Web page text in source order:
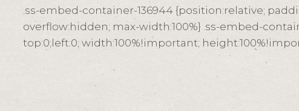
.ss-embed-container-136944 {position:relative;
overflow:hidden; max-width:100%} .ss-embed-
top:0;left:0; width:100%!important;